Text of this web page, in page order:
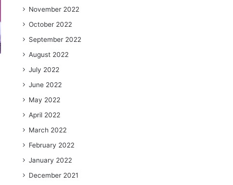
November 2022
October 2022
September 2022
August 2022
July 2022
June 2022
May 2022
April 2022
March 2022
February 2022
January 2022
December 2021